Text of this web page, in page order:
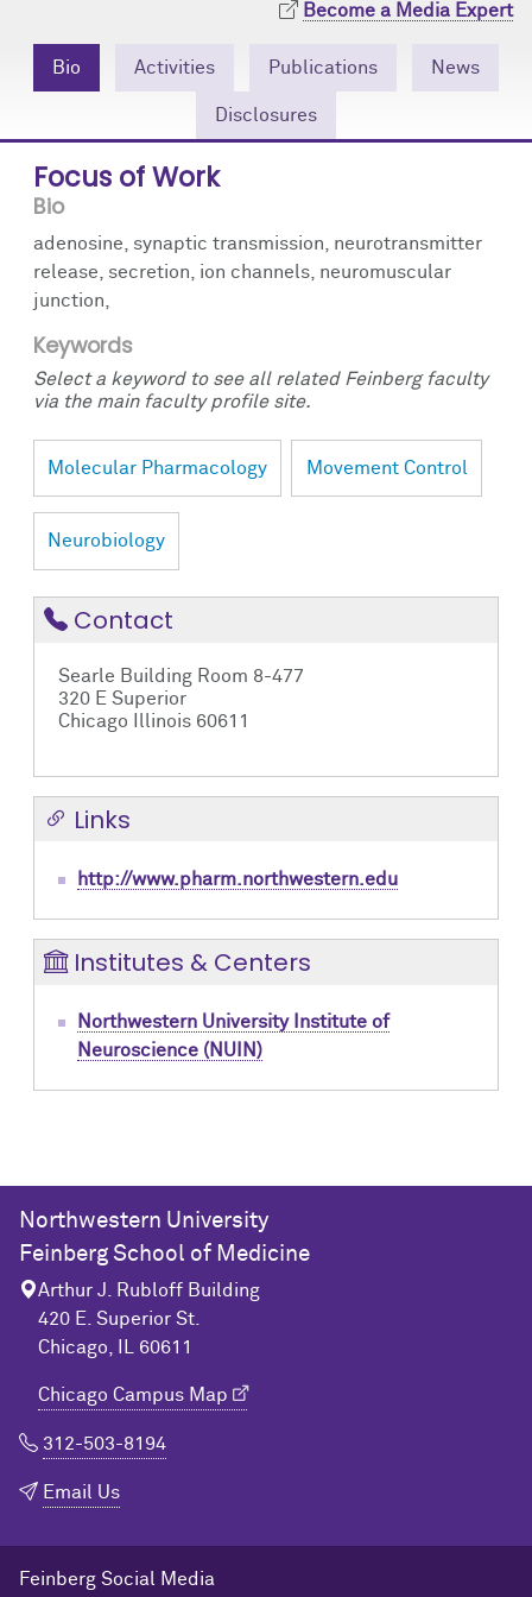
Become a Media Expert
Bio Activities Publications News
Disclosures
Focus of Work
Bio
adenosine, synaptic transmission, neurotransmitter
release, secretion, ion channels, neuromuscular
junction,
Keywords
Select a keyword to see all related Feinberg faculty
via the main faculty profile site.
Molecular Pharmacology Movement Control
Neurobiology
Contact
Searle Building Room 8-477
320 E Superior
Chicago Illinois 60611
Links
http://www.pharm.northwestern.edu
Institutes & Centers
Northwestern University Institute of
Neuroscience (NUIN)
Northwestern University
Feinberg School of Medicine
Arthur J. Rubloff Building
420 E. Superior St.
Chicago, IL 60611
Chicago Campus Map
312-503-8194
Email Us
Feinberg Social Media
Prizes
Contact Us
Events
Research Tools